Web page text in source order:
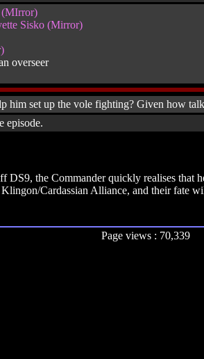
(MIrror)
Sisko (Mirror)
overseer
him set up the vole fighting? Given how
episode.
DS9, the Commander quickly realises
Cardassian Alliance, and their fate
Page views : 70,339